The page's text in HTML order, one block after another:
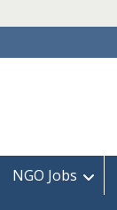
NGO Jobs